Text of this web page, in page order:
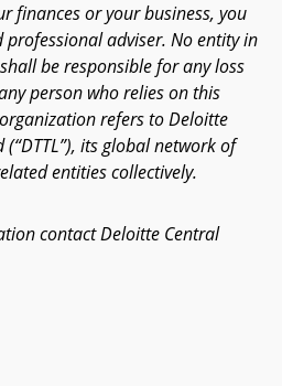
finances or your business, you
adviser. No entity in
be responsible for any loss
person who relies on this
refers to Deloitte
its global network of
entities collectively.
contact Deloitte Central